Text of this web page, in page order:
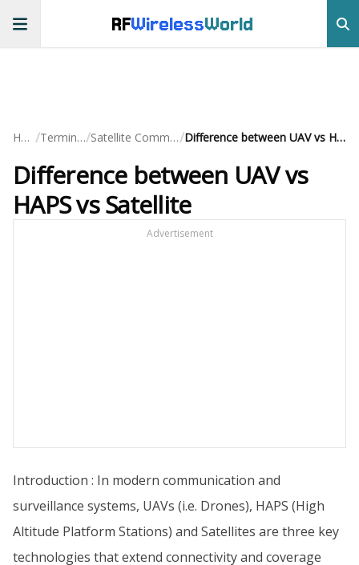
RFWirelessWorld
Home / Terminology/ Satellite Communication/ Difference between UAV vs HAPS vs Satellite
Difference between UAV vs
HAPS vs Satellite
Advertisement
Introduction : In modern communication and
surveillance systems, UAVs (i.e. Drones), HAPS (High
Altitude Platform Stations) and Satellites are three key
technologies that extend connectivity and coverage